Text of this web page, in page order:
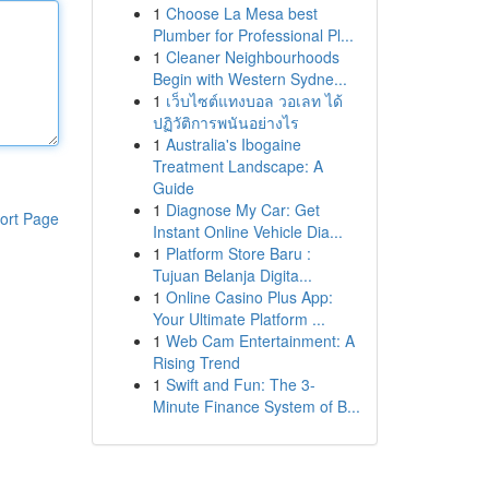
Page
1 Choose La Mesa best
Plumber for Professional Pl...
1 Cleaner Neighbourhoods
Begin with Western Sydne...
1 เว็บไซต์แทงบอล วอเลท ได้
ปฏิวัติการพนันอย่างไร
1 Australia's Ibogaine
Treatment Landscape: A
Guide
1 Diagnose My Car: Get
Instant Online Vehicle Dia...
1 Platform Store Baru :
Tujuan Belanja Digita...
1 Online Casino Plus App:
Your Ultimate Platform ...
1 Web Cam Entertainment: A
Rising Trend
1 Swift and Fun: The 3-
Minute Finance System of B...